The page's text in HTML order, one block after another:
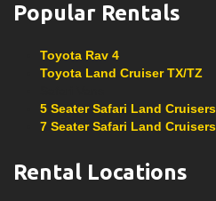
Popular Rentals
Toyota Rav 4
Toyota Land Cruiser TX/TZ
5 Seater Safari Land Cruisers
7 Seater Safari Land Cruisers
Rental Locations